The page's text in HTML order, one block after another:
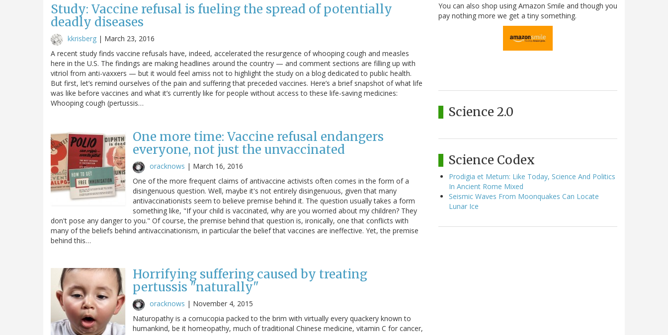
Study: Vaccine refusal is fueling the spread of potentially
deadly diseases
kkrisberg | March 23, 2016
A recent study finds vaccine refusals have, indeed, accelerated the resurgence of whooping cough and measles
here in the U.S. The findings are making headlines around the country — and comment sections are filling up with
vitriol from anti-vaxxers — but it would feel amiss not to highlight the study on a blog dedicated to public health.
But first, let’s remind ourselves of the pain and suffering that preceded vaccines. Here’s a brief snapshot of what life
was like before vaccines and what it’s currently like for people without access to these life-saving medicines:
Whooping cough (pertussis…
One more time: Vaccine refusal endangers
everyone, not just the unvaccinated
oracknows | March 16, 2016
One of the more frequent claims of antivaccine activists often comes in the form of a
disingenuous question. Well, maybe it's not entirely disingenuous, given that many
antivaccinationists seem to believe premise behind it. The question usually takes a form
something like, "If your child is vaccinated, why are you worried about my children? They
don't pose any danger to you." Of course, the premise behind that question is, ironically, one that conflicts with
many of the beliefs behind antivaccinationism, in particular the belief that vaccines are ineffective. Yet, the premise
behind this…
Horrifying suffering caused by treating
pertussis "naturally"
oracknows | November 4, 2015
Naturopathy is a cornucopia packed to the brim with virtually every quackery known to
humankind, be it homeopathy, much of traditional Chinese medicine, vitamin C for cancer,
You can also shop using Amazon Smile and though you
pay nothing more we get a tiny something.
Science 2.0
Science Codex
Prodigia et Metum: Like Today, Science And Politics
In Ancient Rome Mixed
Seismic Waves From Moonquakes Can Locate
Lunar Ice